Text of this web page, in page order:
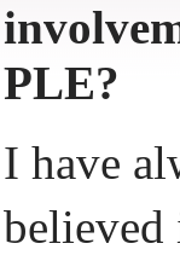
PLE?
I have
believed